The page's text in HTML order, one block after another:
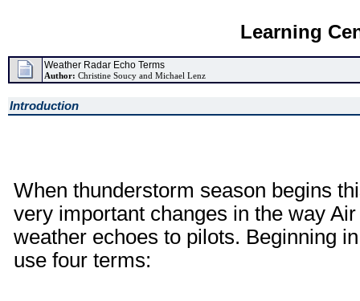
Learning
Weather Radar Echo Terms
Author: Christine Soucy and Michael Lenz
Introduction
When thunderstorm season begins
very important changes in the way
weather echoes to pilots. Beginning
use four terms: